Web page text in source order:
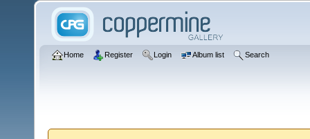
Home Register Login Album list Search